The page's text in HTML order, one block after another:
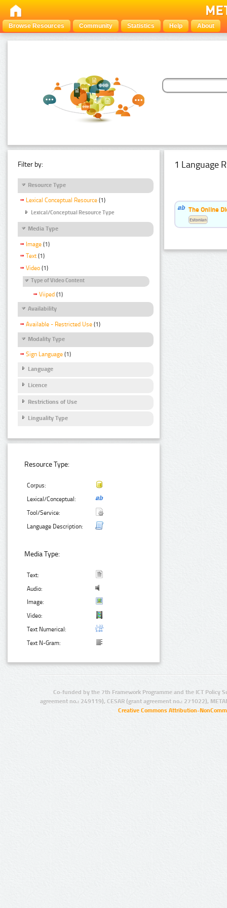
Browse Resources Community Statistics Help About
Filter by:
Resource Type
Lexical Conceptual Resource (1)
Lexical/Conceptual Resource Type
Media Type
Image (1)
Text (1)
Video (1)
Type of Video Content
Viiped (1)
Availability
Available - Restricted Use (1)
Modality Type
Sign Language (1)
Language
Licence
Restrictions of Use
Linguality Type
Resource Type:
Corpus:
Lexical/Conceptual:
Tool/Service:
Language Description:
Media Type:
Text:
Audio:
Image:
Video:
Text Numerical:
Text N-Gram:
1 Language
The Online
Estonian
Co-funded by the 7th Framework Programme and the ICT Policy
agreement no.: 249119), CESAR (grant agreement no.: 271022),
Creative Commons Attribution-